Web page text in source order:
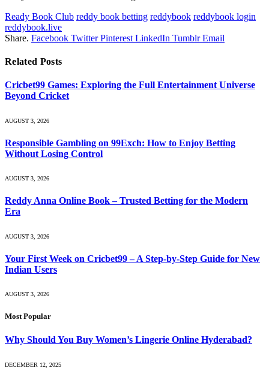
Ready Book Club reddy book betting reddybook reddybook login
reddybook.live
Share. Facebook Twitter Pinterest LinkedIn Tumblr Email
Related Posts
Cricbet99 Games: Exploring the Full Entertainment Universe
Beyond Cricket
AUGUST 3, 2026
Responsible Gambling on 99Exch: How to Enjoy Betting
Without Losing Control
AUGUST 3, 2026
Reddy Anna Online Book – Trusted Betting for the Modern
Era
AUGUST 3, 2026
Your First Week on Cricbet99 – A Step-by-Step Guide for New
Indian Users
AUGUST 3, 2026
Most Popular
Why Should You Buy Women’s Lingerie Online Hyderabad?
DECEMBER 12, 2025